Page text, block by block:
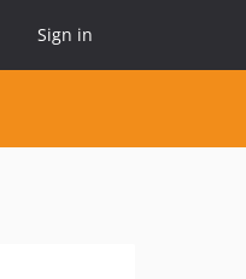
Sign in